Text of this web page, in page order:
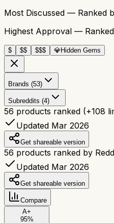
Most Discussed — Ranked
Highest Approval —
$ $$ $$$ 💎Hidden Gems
Brands (53)
Subreddits (4)
56 products ranked (+108
Updated Mar 2026
Get shareable version
56 products ranked by
Updated Mar 2026
Get shareable version
Compare
A+
95%